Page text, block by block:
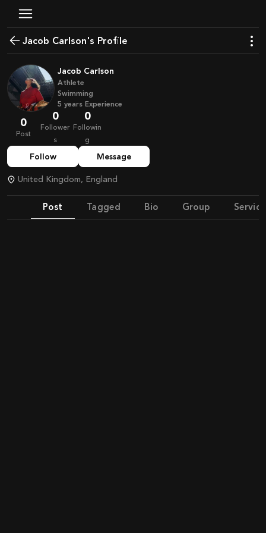
Jacob Carlson's Profile
Jacob Carlson
Athlete
Swimming
5 years Experience
0
Post
0
Follower
s
0
Followin
g
Follow Message
United Kingdom, England
Post Tagged Bio Group